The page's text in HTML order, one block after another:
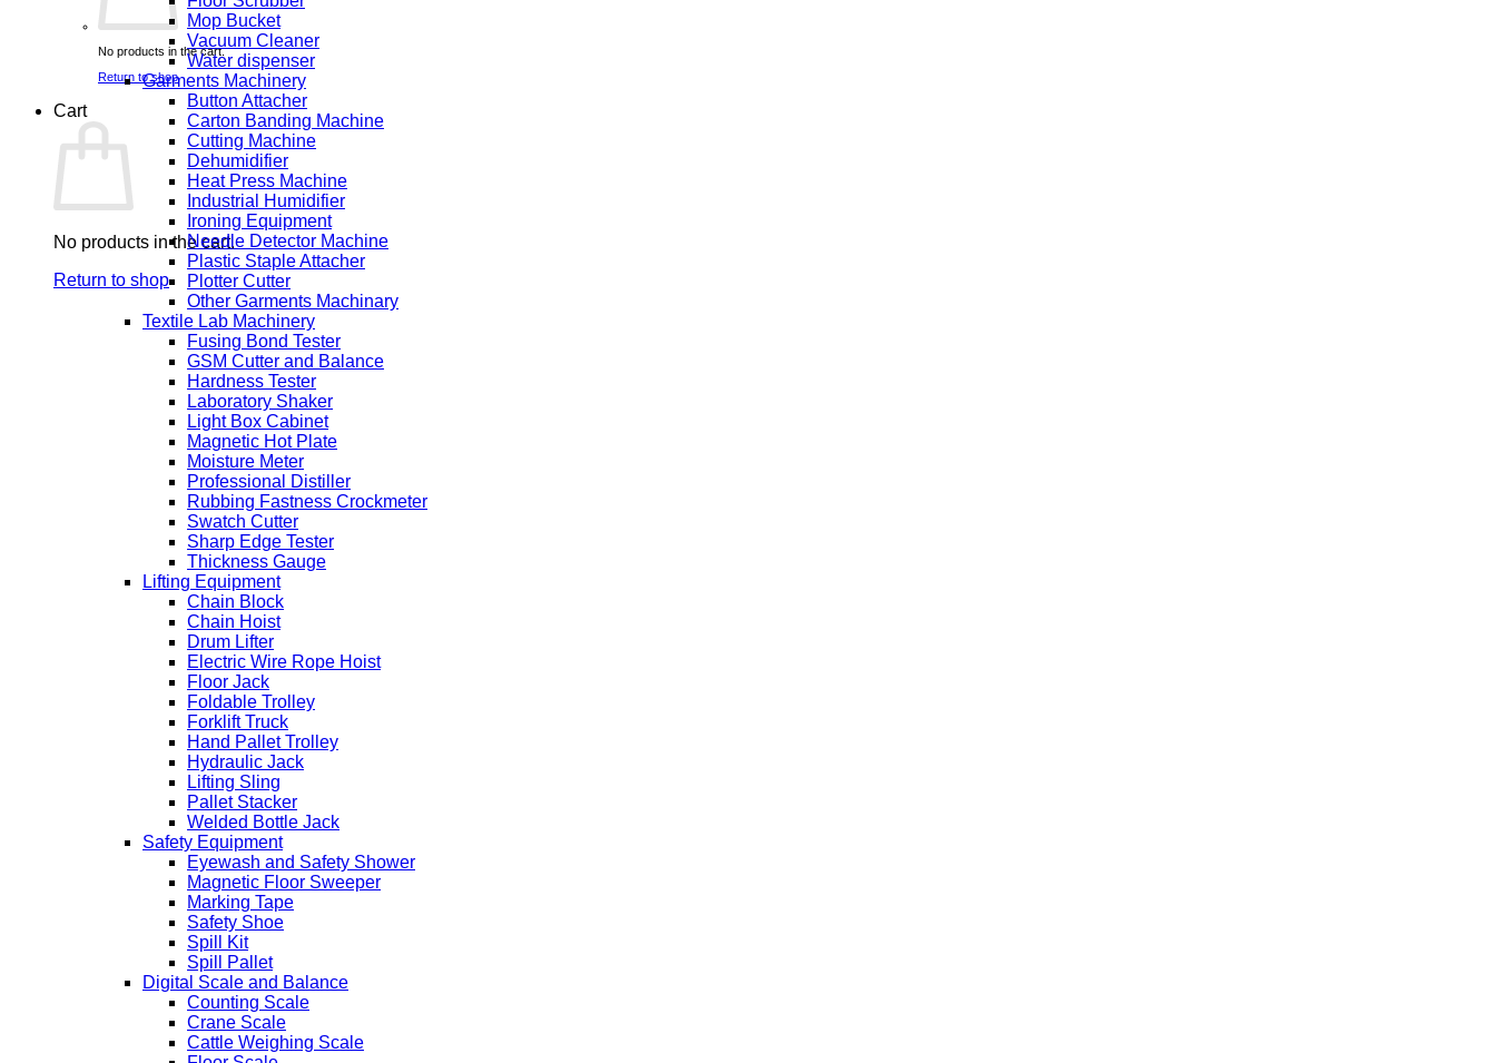
No products in the cart.
Return to shop
Cart
No products in the cart.
Return to shop
Mop Bucket
Vacuum Cleaner
Water dispenser
Garments Machinery
Button Attacher
Carton Banding Machine
Cutting Machine
Dehumidifier
Heat Press Machine
Industrial Humidifier
Ironing Equipment
Needle Detector Machine
Plastic Staple Attacher
Plotter Cutter
Other Garments Machinary
Textile Lab Machinery
Fusing Bond Tester
GSM Cutter and Balance
Hardness Tester
Laboratory Shaker
Light Box Cabinet
Magnetic Hot Plate
Moisture Meter
Professional Distiller
Rubbing Fastness Crockmeter
Swatch Cutter
Sharp Edge Tester
Thickness Gauge
Lifting Equipment
Chain Block
Chain Hoist
Drum Lifter
Electric Wire Rope Hoist
Floor Jack
Foldable Trolley
Forklift Truck
Hand Pallet Trolley
Hydraulic Jack
Lifting Sling
Pallet Stacker
Welded Bottle Jack
Safety Equipment
Eyewash and Safety Shower
Magnetic Floor Sweeper
Marking Tape
Safety Shoe
Spill Kit
Spill Pallet
Digital Scale and Balance
Counting Scale
Crane Scale
Cattle Weighing Scale